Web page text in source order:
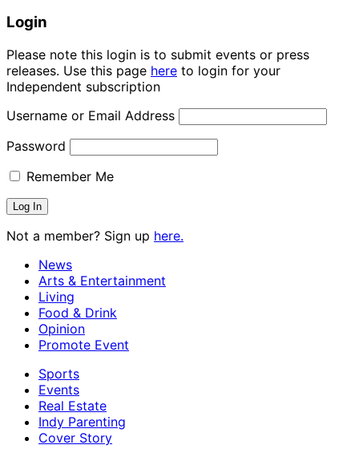
Login
Please note this login is to submit events or press
releases. Use this page here to login for your
Independent subscription
Username or Email Address
Password
Remember Me
Not a member? Sign up here.
News
Arts & Entertainment
Living
Food & Drink
Opinion
Promote Event
Sports
Events
Real Estate
Indy Parenting
Cover Story